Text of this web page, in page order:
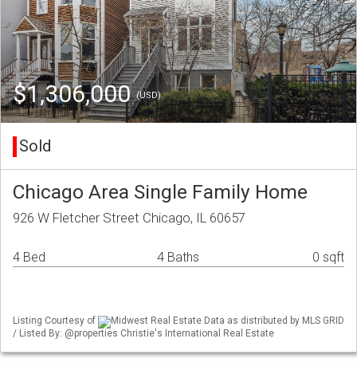
$1,306,000(USD)
Sold
Chicago Area Single Family Home
926 W Fletcher Street Chicago, IL 60657
4 Bed 4 Baths 0 sqft
Listing Courtesy of
Midwest Real Estate Data as distributed by MLS GRID
/ Listed By: @properties Christie's International Real Estate